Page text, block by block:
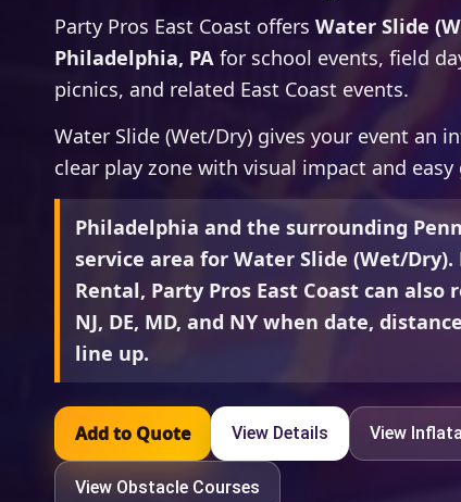
Party Pros East Coast offers Water Slide
Philadelphia, PA for school events, field
picnics, and related East Coast events.
Water Slide (Wet/Dry) gives your event an
clear play zone with visual impact and
Philadelphia and the surrounding
service area for Water Slide (Wet/
Rental, Party Pros East Coast can
NJ, DE, MD, and NY when date,
line up.
Add to Quote View Details View
View Obstacle Courses